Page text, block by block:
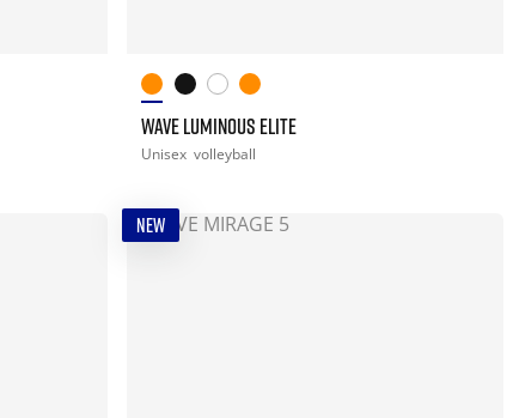
WAVE LUMINOUS ELITE
Unisex volleyball
NEW